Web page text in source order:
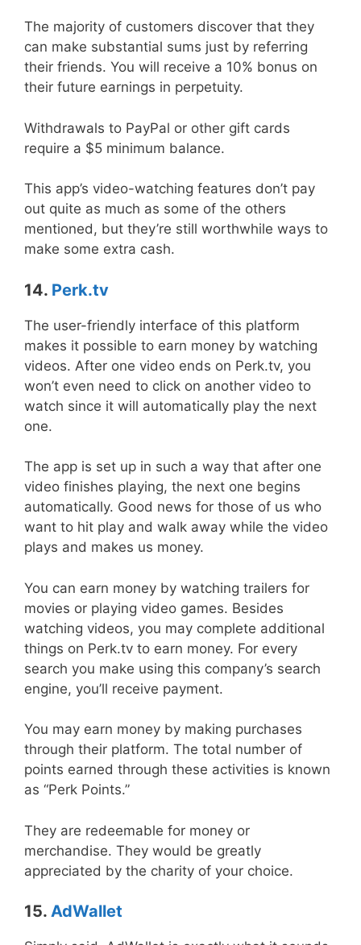
The majority of customers discover that they
can make substantial sums just by referring
their friends. You will receive a 10% bonus on
their future earnings in perpetuity.
Withdrawals to PayPal or other gift cards
require a $5 minimum balance.
This app’s video-watching features don’t pay
out quite as much as some of the others
mentioned, but they’re still worthwhile ways to
make some extra cash.
14. Perk.tv
The user-friendly interface of this platform
makes it possible to earn money by watching
videos. After one video ends on Perk.tv, you
won’t even need to click on another video to
watch since it will automatically play the next
one.
The app is set up in such a way that after one
video finishes playing, the next one begins
automatically. Good news for those of us who
want to hit play and walk away while the video
plays and makes us money.
You can earn money by watching trailers for
movies or playing video games. Besides
watching videos, you may complete additional
things on Perk.tv to earn money. For every
search you make using this company’s search
engine, you’ll receive payment.
You may earn money by making purchases
through their platform. The total number of
points earned through these activities is known
as “Perk Points.”
They are redeemable for money or
merchandise. They would be greatly
appreciated by the charity of your choice.
15. AdWallet